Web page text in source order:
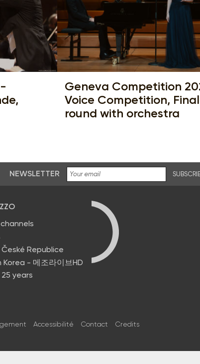
Geneva Competition
Voice Competition, Final
round with orchestra
NEWSLETTER
channels
Republice
Korea - 메조라이브HD
years
Accessibilité Contact Credits